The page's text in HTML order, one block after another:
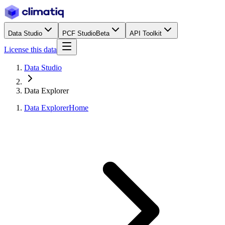
Data Studio PCF StudioBeta API Toolkit
License this data
Data Studio
Data Explorer
Data ExplorerHome